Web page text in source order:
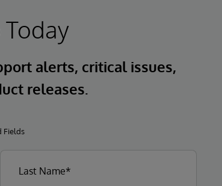
Today
alerts, critical issues,
releases.
Fields